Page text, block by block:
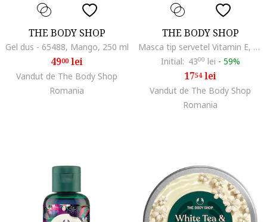
THE BODY SHOP
Gel dus - 65488, Mango, 250 ml
4900lei
Vandut de The Body Shop
Romania
THE BODY SHOP
Masca tip servetel Vitamin E, 18 ml
Initial: 4300 lei - 59%
1754lei
Vandut de The Body Shop
Romania